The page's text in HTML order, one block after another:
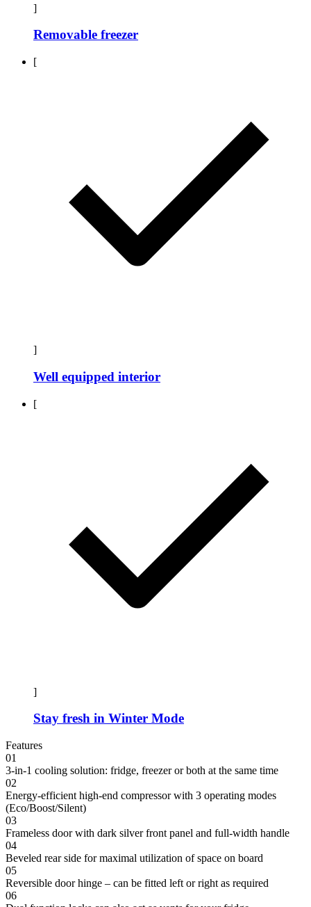
]
Removable freezer
[
]
Well equipped interior
[
]
Stay fresh in Winter Mode
Features
01
3-in-1 cooling solution: fridge, freezer or both at the same time
02
Energy-efficient high-end compressor with 3 operating modes
(Eco/Boost/Silent)
03
Frameless door with dark silver front panel and full-width handle
04
Beveled rear side for maximal utilization of space on board
05
Reversible door hinge – can be fitted left or right as required
06